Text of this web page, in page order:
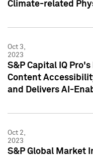
Climate-related
Oct 3,
2023
S&P Capital IQ
Content
and Delivers AI-
Oct 2,
2023
S&P Global Market